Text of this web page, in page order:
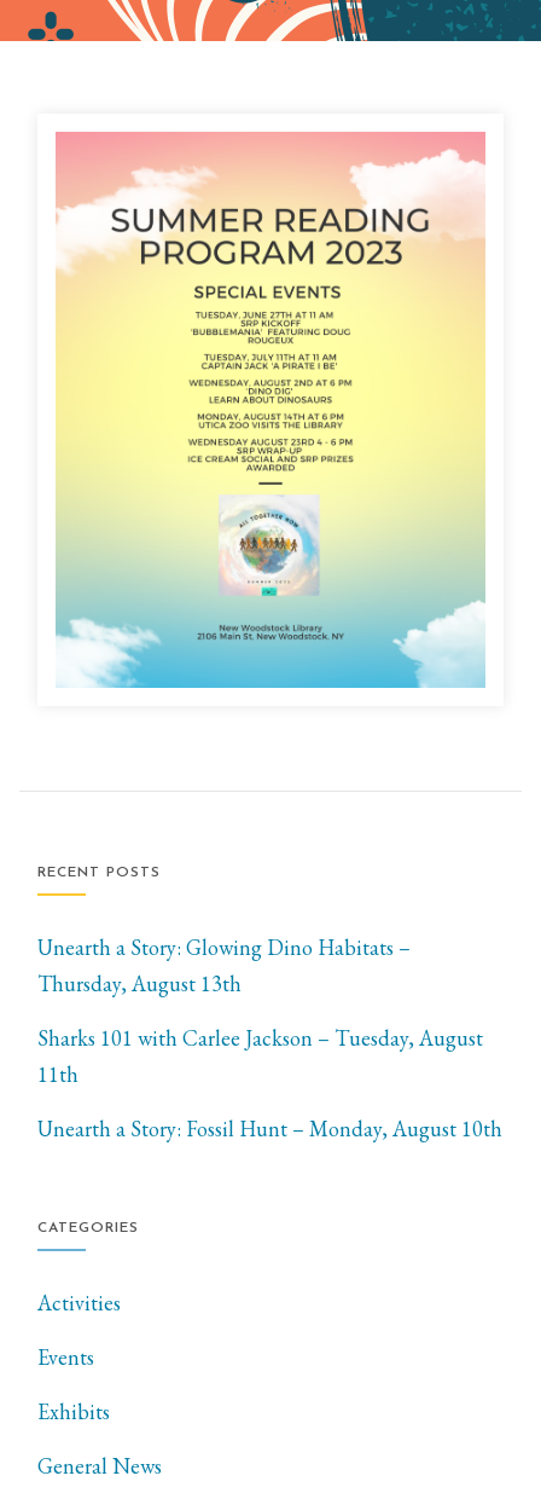
RECENT POSTS
Unearth a Story: Glowing Dino Habitats –
Thursday, August 13th
Sharks 101 with Carlee Jackson – Tuesday, August
11th
Unearth a Story: Fossil Hunt – Monday, August 10th
CATEGORIES
Activities
Events
Exhibits
General News